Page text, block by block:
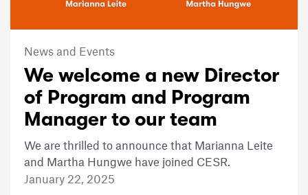
News and Events
We welcome a new Director
of Program and Program
Manager to our team
We are thrilled to announce that Marianna Leite
and Martha Hungwe have joined CESR.
January 22, 2025